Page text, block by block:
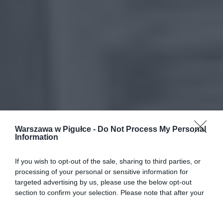
Warszawa w Pigułce - Do Not Process My Personal
Information
If you wish to opt-out of the sale, sharing to third parties, or
processing of your personal or sensitive information for
targeted advertising by us, please use the below opt-out
section to confirm your selection. Please note that after your